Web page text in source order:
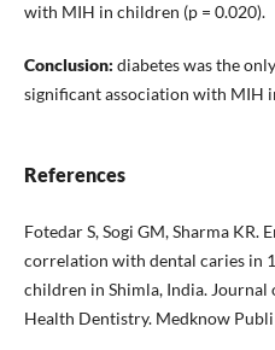
with MIH in children (p = 0.020).
Conclusion: diabetes was the
significant association with MIH
References
Fotedar S, Sogi GM, Sharma KR.
correlation with dental caries in
children in Shimla, India.
Health Dentistry. Medknow